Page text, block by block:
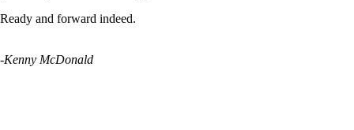
Ready and forward indeed.
-Kenny McDonald